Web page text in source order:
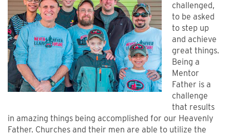
challenged,
to be asked
to step up
and achieve
great things.
Being a
Mentor
Father is a
challenge
that results
in amazing things being accomplished for our Heavenly
Father. Churches and their men are able to utilize the